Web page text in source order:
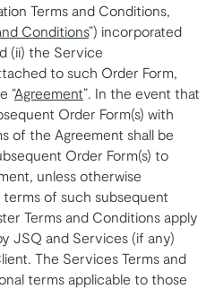
Terms and Conditions,
Conditions”) incorporated
(ii) the Service
to such Order Form,
“Agreement”. In the event that
Order Form(s) with
of the Agreement shall be
Order Form(s) to
unless otherwise
of such subsequent
Terms and Conditions apply
JSQ and Services (if any)
The Services Terms and
terms applicable to those